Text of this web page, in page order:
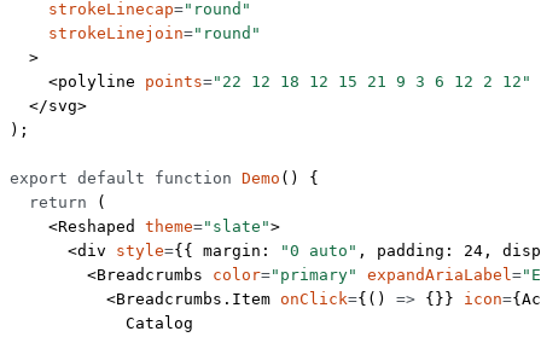
    strokeLinecap
="round"
    strokeLinejoin
="round"
  >
    <
polyline points="22 12 18 12 15 21 9 3 6 12 2 12"
  </
svg>
);
export default function Demo () {
  return
(
    <
Reshaped theme="slate">
      <
div style={{ margin: "0 auto" , padding: 24 ,
        <
Breadcrumbs color="primary" expandAriaLabel=
          <
Breadcrumbs.Item onClick={() => {}} icon=
            Catalog